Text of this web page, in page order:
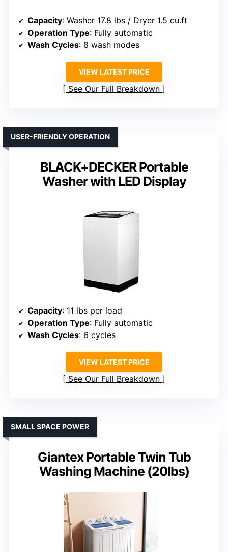
Capacity: Washer 17.8 lbs / Dryer 1.5 cu.ft
Operation Type: Fully automatic
Wash Cycles: 8 wash modes
VIEW LATEST PRICE
See Our Full Breakdown
BLACK+DECKER Portable
Washer with LED Display
USER-FRIENDLY OPERATION
Capacity: 11 lbs per load
Operation Type: Fully automatic
Wash Cycles: 6 cycles
VIEW LATEST PRICE
See Our Full Breakdown
Giantex Portable Twin Tub
Washing Machine (20lbs)
SMALL SPACE POWER